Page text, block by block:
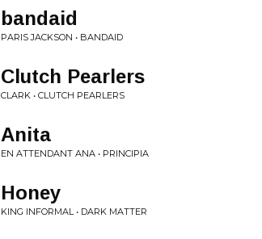
bandaid
PARIS JACKSON • BANDAID
Clutch Pearlers
CLARK • CLUTCH PEARLERS
Anita
EN ATTENDANT ANA • PRINCIPIA
Honey
KING INFORMAL • DARK MATTER